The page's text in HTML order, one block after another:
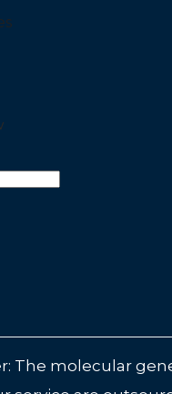
The molecular